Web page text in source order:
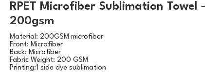
RPET Microfiber Sublimation Towel -
200gsm
Material: 200GSM microfiber
Front: Microfiber
Back: Microfiber
Fabric Weight: 200 GSM
Printing:1 side dye sublimation